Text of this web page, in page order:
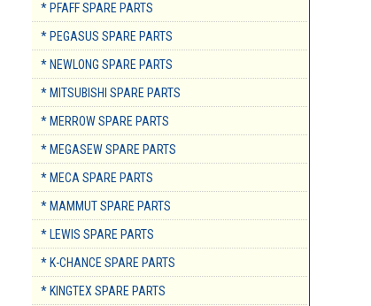
* PFAFF SPARE PARTS
* PEGASUS SPARE PARTS
* NEWLONG SPARE PARTS
* MITSUBISHI SPARE PARTS
* MERROW SPARE PARTS
* MEGASEW SPARE PARTS
* MECA SPARE PARTS
* MAMMUT SPARE PARTS
* LEWIS SPARE PARTS
* K-CHANCE SPARE PARTS
* KINGTEX SPARE PARTS